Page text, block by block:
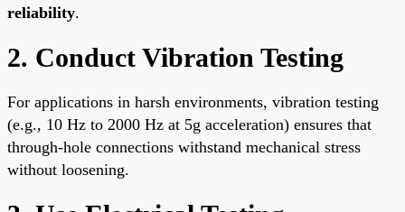
reliability.
2. Conduct Vibration Testing
For applications in harsh environments, vibration testing
(e.g., 10 Hz to 2000 Hz at 5g acceleration) ensures that
through-hole connections withstand mechanical stress
without loosening.